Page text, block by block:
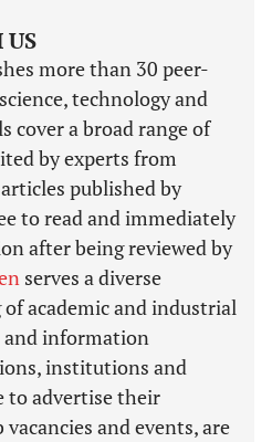
US
more than 30 peer-
technology and
cover a broad range of
by experts from
published by
to read and immediately
after being reviewed by
serves a diverse
academic and industrial
and information
institutions and
to advertise their
and events, are